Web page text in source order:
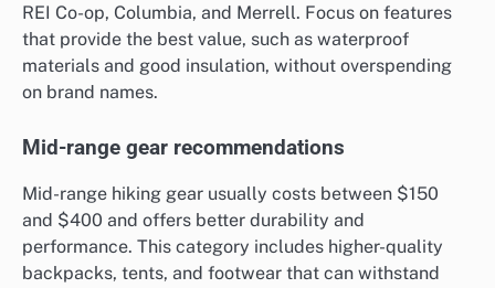
REI Co-op, Columbia, and Merrell. Focus on features
that provide the best value, such as waterproof
materials and good insulation, without overspending
on brand names.
Mid-range gear recommendations
Mid-range hiking gear usually costs between $150
and $400 and offers better durability and
performance. This category includes higher-quality
backpacks, tents, and footwear that can withstand